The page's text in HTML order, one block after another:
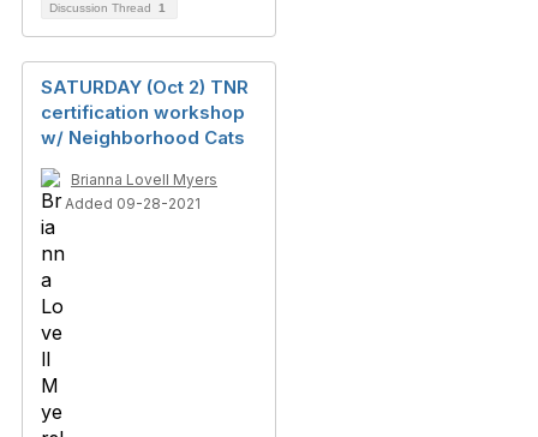
Discussion Thread 1
SATURDAY (Oct 2) TNR
certification workshop
w/ Neighborhood Cats
Brianna Lovell Myers
Added 09-28-2021